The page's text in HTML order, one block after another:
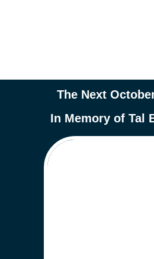
The Next
In Memory of Tal